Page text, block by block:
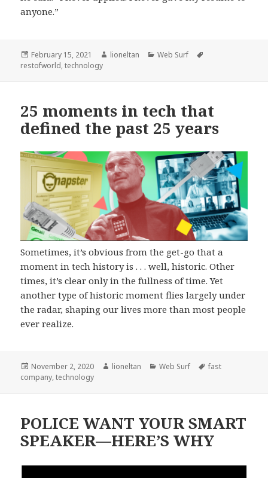
anyone.”
Posted
on
February 15, 2021 Author
lioneltan Categories
Web Surf
restofworld,technology
25 moments in tech that
defined the past 25 years
Sometimes, it’s obvious from the get-go that a
moment in tech history is . . . well, historic. Other
times, it’s clear only in the fullness of time. Yet
another type of historic moment flies largely under
the radar, shaping our lives more than most people
ever realize.
Posted
on
November 2, 2020 Author
lioneltan Categories
Web Surf Tags
fast
company,technology
POLICE WANT YOUR SMART
SPEAKER—HERE’S WHY